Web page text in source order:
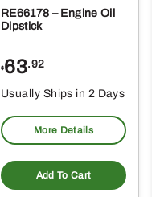
RE66178 – Engine Oil
Dipstick
$63.92
Usually Ships in 2 Days
More Details
Add To Cart